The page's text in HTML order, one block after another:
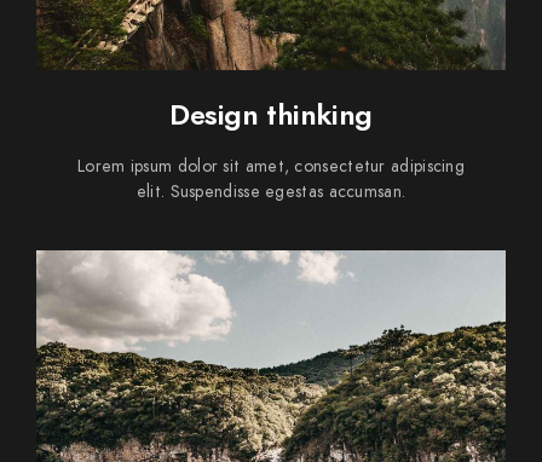
Design thinking
Lorem ipsum dolor sit amet, consectetur adipiscing
elit. Suspendisse egestas accumsan.